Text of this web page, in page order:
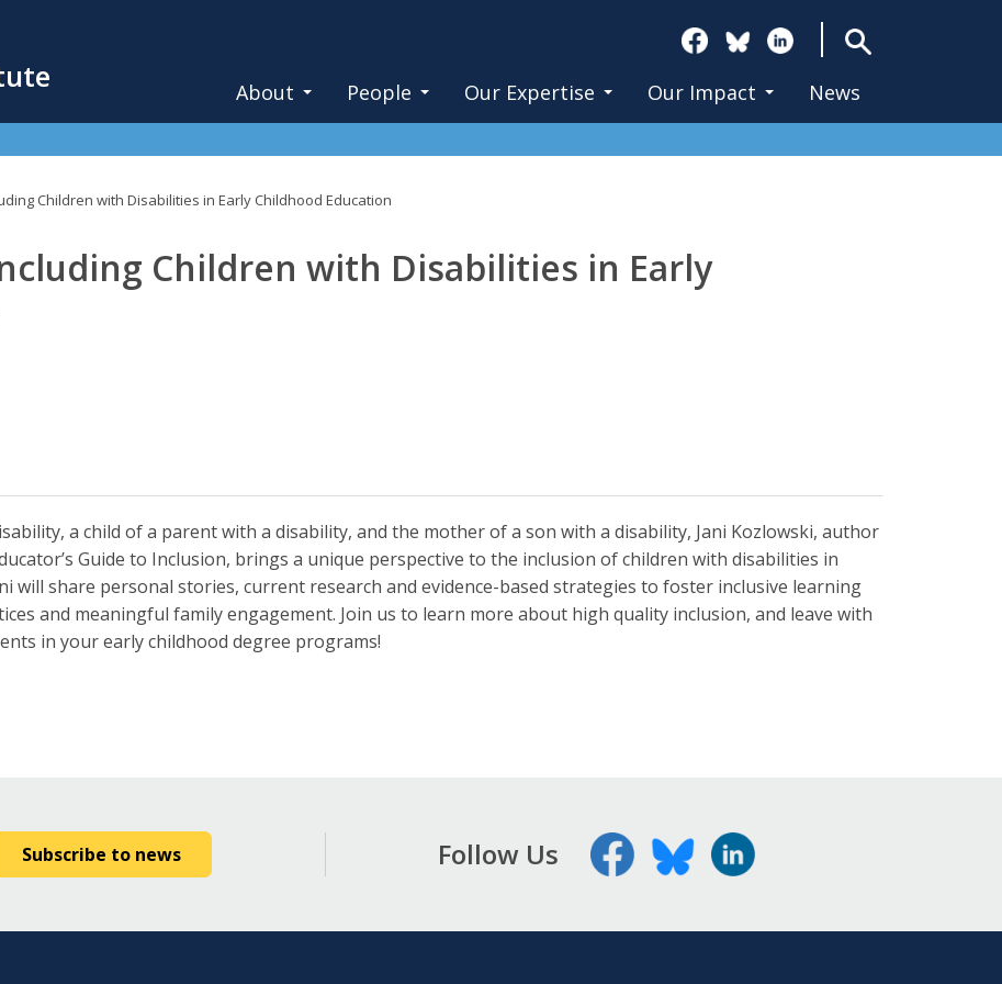
About People Our Expertise Our Impact News
Children with Disabilities in Early Childhood Education
Children with Disabilities in Early
a child of a parent with a disability, and the mother of a son with a disability, Jani Kozlowski, author
Guide to Inclusion, brings a unique perspective to the inclusion of children with disabilities in
will share personal stories, current research and evidence-based strategies to foster inclusive learning
and meaningful family engagement. Join us to learn more about high quality inclusion, and leave with
in your early childhood degree programs!
Subscribe to news Follow Us